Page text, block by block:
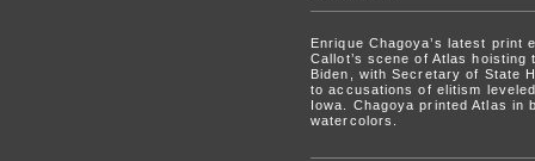
Enrique Chagoya’s latest
Callot’s scene of Atlas
Biden, with Secretary of State
to accusations of elitism
Iowa. Chagoya printed Atlas in
watercolors.